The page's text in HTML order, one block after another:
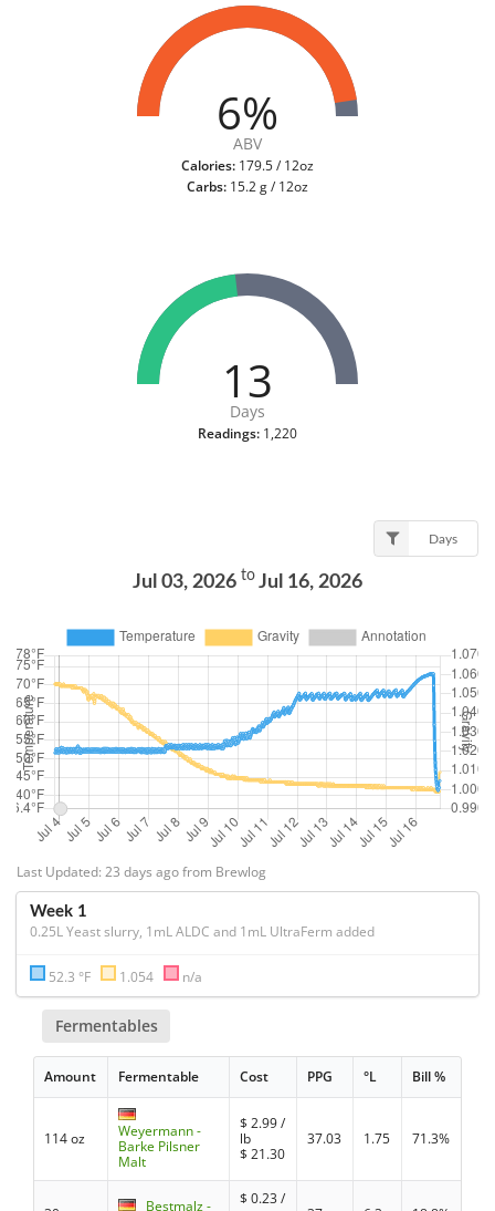
6%
ABV
Calories: 179.5 / 12oz
Carbs: 15.2 g / 12oz
13
Days
Readings: 1,220
Days
Jul 03, 2026 to Jul 16, 2026
Last Updated: 23 days ago from Brewlog
Week 1
0.25L Yeast slurry, 1mL ALDC and 1mL UltraFerm added
52.3 °F 1.054 n/a
Fermentables
Amount Fermentable Cost PPG °L Bill %
114 oz
Weyermann -
Barke Pilsner
Malt
$2.99/
lb
$21.30
37.03 1.75 71.3%
Bestmalz - $0.23/